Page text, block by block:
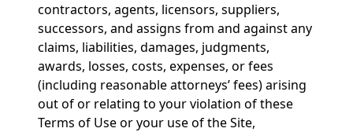
contractors, agents, licensors, suppliers,
successors, and assigns from and against any
claims, liabilities, damages, judgments,
awards, losses, costs, expenses, or fees
(including reasonable attorneys’ fees) arising
out of or relating to your violation of these
Terms of Use or your use of the Site,